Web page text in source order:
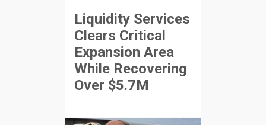
Liquidity Services
Clears Critical
Expansion Area
While Recovering
Over $5.7M